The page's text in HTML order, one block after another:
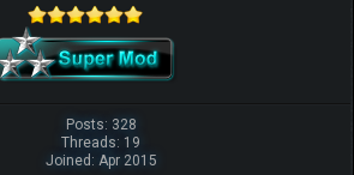
Posts: 328
Threads: 19
Joined: Apr 2015